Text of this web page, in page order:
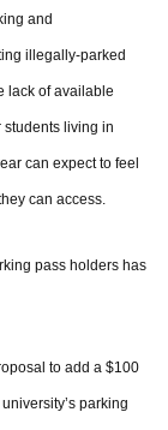
and
illegally-parked
lack of available
students living in
can expect to feel
can access.
pass holders has
to add a $100
parking